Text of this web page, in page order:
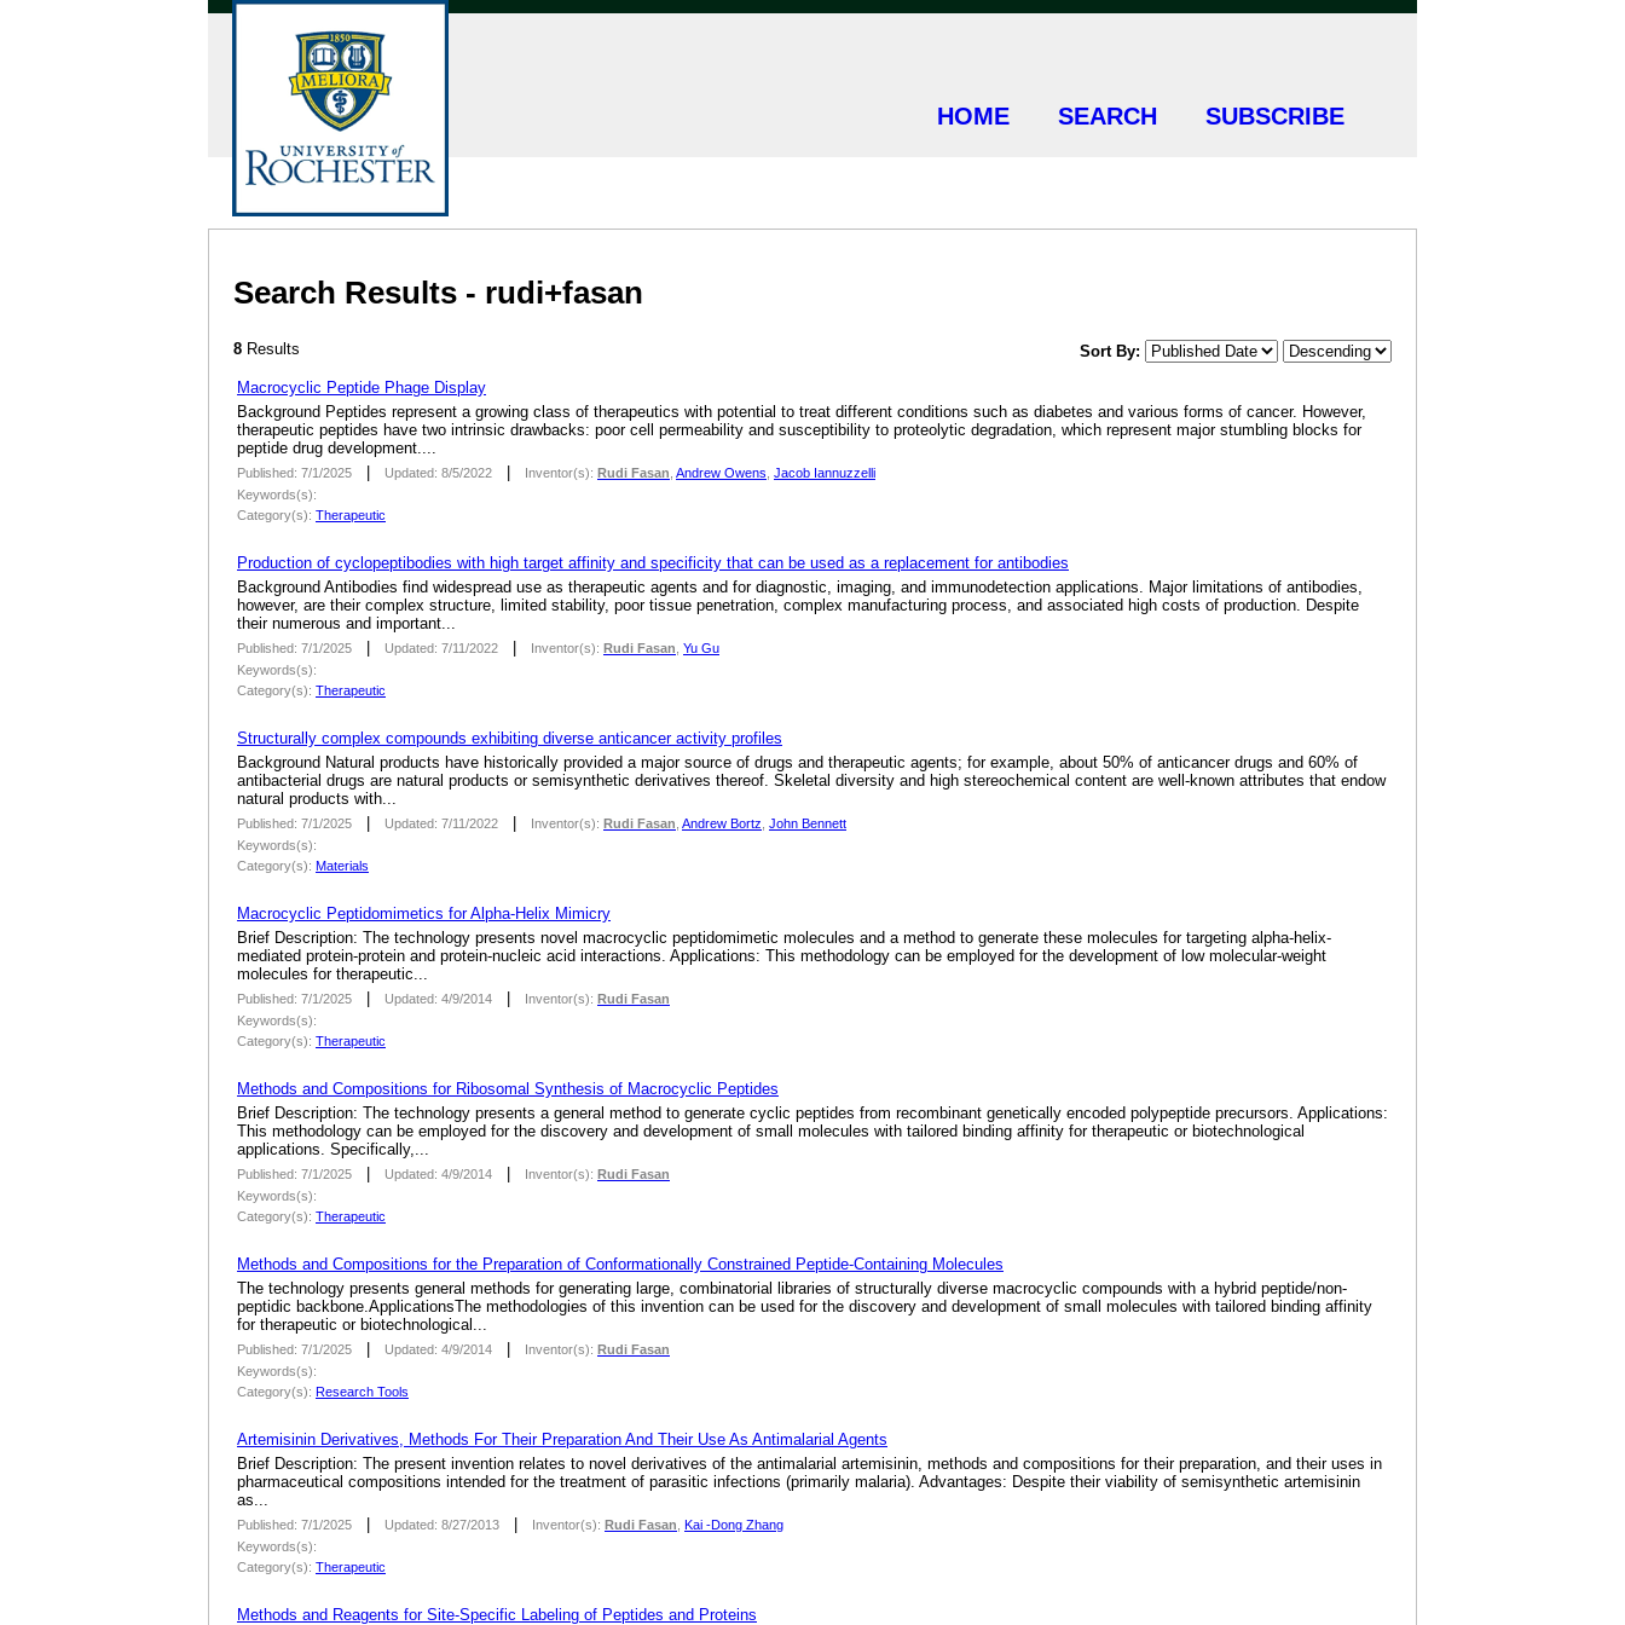
HOME SEARCH SUBSCRIBE
Search Results - rudi+fasan
8 Results
Sort By:
Macrocyclic Peptide Phage Display
­Background Peptides represent a growing class of therapeutics with potential to treat different conditions such as diabetes and various forms of cancer. However,
therapeutic peptides have two intrinsic drawbacks: poor cell permeability and susceptibility to proteolytic degradation, which represent major stumbling blocks for
peptide drug development....
Published: 7/1/2025 Updated: 8/5/2022 Inventor(s): Rudi Fasan Andrew Owens Jacob Iannuzzelli
Keywords(s):
Category(s): Therapeutic
Production of cyclopeptibodies with high target affinity and specificity that can be used as a replacement for antibodies
Background Antibodies find widespread use as therapeutic agents and for diagnostic, imaging, and immunodetection applications. Major limitations of antibodies,
however, are their complex structure, limited stability, poor tissue penetration, complex manufacturing process, and associated high costs of production. Despite
their numerous and important...
Published: 7/1/2025 Updated: 7/11/2022 Inventor(s): Rudi Fasan Yu Gu
Keywords(s):
Category(s): Therapeutic
Structurally complex compounds exhibiting diverse anticancer activity profiles
­Background Natural products have historically provided a major source of drugs and therapeutic agents; for example, about 50% of anticancer drugs and 60% of
antibacterial drugs are natural products or semisynthetic derivatives thereof. Skeletal diversity and high stereochemical content are well-known attributes that endow
natural products with...
Published: 7/1/2025 Updated: 7/11/2022 Inventor(s): Rudi Fasan Andrew Bortz John Bennett
Keywords(s):
Category(s): Materials
Macrocyclic Peptidomimetics for Alpha-Helix Mimicry
Brief Description: The technology presents novel macrocyclic peptidomimetic molecules and a method to generate these molecules for targeting alpha-helix-
mediated protein-protein and protein-nucleic acid interactions. Applications: This methodology can be employed for the development of low molecular-weight
molecules for therapeutic...
Published: 7/1/2025 Updated: 4/9/2014 Inventor(s): Rudi Fasan
Keywords(s):
Category(s): Therapeutic
Methods and Compositions for Ribosomal Synthesis of Macrocyclic Peptides
Brief Description: The technology presents a general method to generate cyclic peptides from recombinant genetically encoded polypeptide precursors. Applications:
This methodology can be employed for the discovery and development of small molecules with tailored binding affinity for therapeutic or biotechnological
applications. Specifically,...
Published: 7/1/2025 Updated: 4/9/2014 Inventor(s): Rudi Fasan
Keywords(s):
Category(s): Therapeutic
Methods and Compositions for the Preparation of Conformationally Constrained Peptide-Containing Molecules
The technology presents general methods for generating large, combinatorial libraries of structurally diverse macrocyclic compounds with a hybrid peptide/non-
peptidic backbone.ApplicationsThe methodologies of this invention can be used for the discovery and development of small molecules with tailored binding affinity
for therapeutic or biotechnological...
Published: 7/1/2025 Updated: 4/9/2014 Inventor(s): Rudi Fasan
Keywords(s):
Category(s): Research Tools
Artemisinin Derivatives, Methods For Their Preparation And Their Use As Antimalarial Agents
Brief Description: The present invention relates to novel derivatives of the antimalarial artemisinin, methods and compositions for their preparation, and their uses in
pharmaceutical compositions intended for the treatment of parasitic infections (primarily malaria). Advantages: Despite their viability of semisynthetic artemisinin
as...
Published: 7/1/2025 Updated: 8/27/2013 Inventor(s): Rudi Fasan Kai -Dong Zhang
Keywords(s):
Category(s): Therapeutic
Methods and Reagents for Site-Specific Labeling of Peptides and Proteins